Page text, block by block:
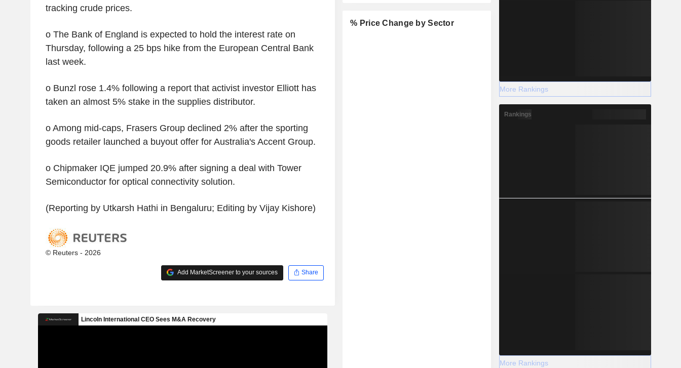
tracking crude prices.
o The Bank of England is expected to hold the interest rate on
Thursday, following a 25 bps hike from the European Central Bank
last week.
o Bunzl rose 1.4% following a report that activist investor Elliott has
taken an almost 5% stake in the supplies distributor.
o Among mid-caps, Frasers Group declined 2% after the sporting
goods retailer launched a buyout offer for Australia's Accent Group.
o Chipmaker IQE jumped 20.9% after signing a deal with Tower
Semiconductor for optical connectivity solution.
(Reporting by Utkarsh Hathi in Bengaluru; Editing by Vijay Kishore)
© Reuters - 2026
Add MarketScreener to your sources Share
% Price Change by Sector
More Rankings
Rankings
More Rankings